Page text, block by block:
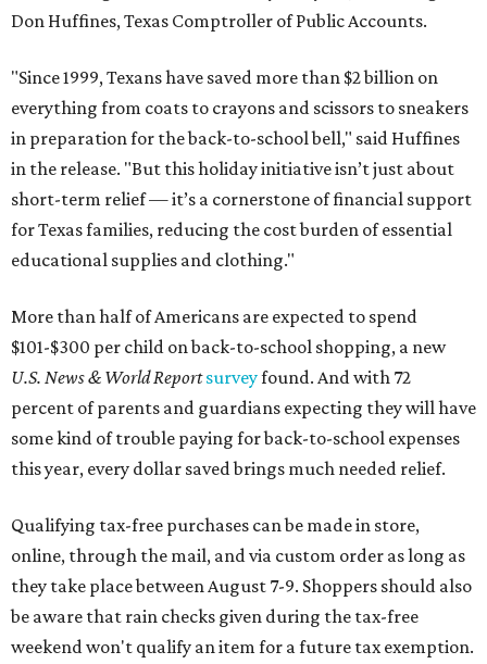
Don Huffines, Texas Comptroller of Public Accounts.
"Since 1999, Texans have saved more than $2 billion on
everything from coats to crayons and scissors to sneakers
in preparation for the back-to-school bell," said Huffines
in the release. "But this holiday initiative isn’t just about
short-term relief — it’s a cornerstone of financial support
for Texas families, reducing the cost burden of essential
educational supplies and clothing."
More than half of Americans are expected to spend
$101-$300 per child on back-to-school shopping, a new
U.S. News & World Reportsurveyfound. And with 72
percent of parents and guardians expecting they will have
some kind of trouble paying for back-to-school expenses
this year, every dollar saved brings much needed relief.
Qualifying tax-free purchases can be made in store,
online, through the mail, and via custom order as long as
they take place between August 7-9. Shoppers should also
be aware that rain checks given during the tax-free
weekend won't qualify an item for a future tax exemption.